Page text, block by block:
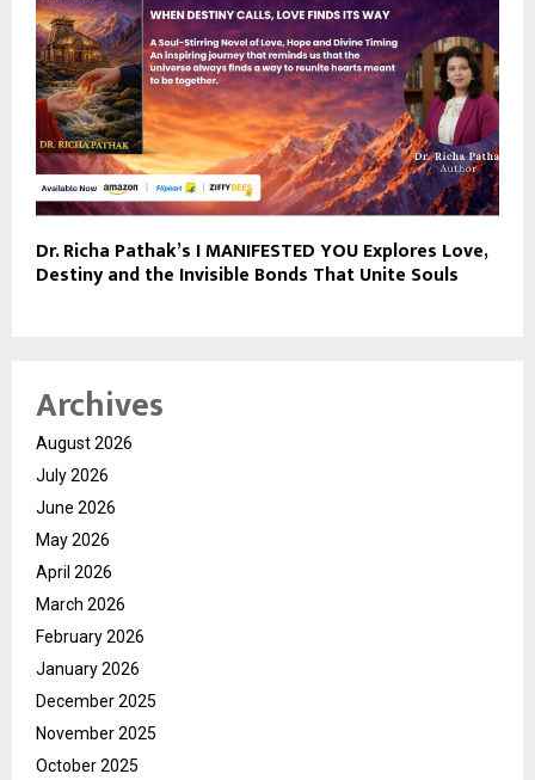
Dr. Richa Pathak’s I MANIFESTED YOU Explores Love,
Destiny and the Invisible Bonds That Unite Souls
Archives
August 2026
July 2026
June 2026
May 2026
April 2026
March 2026
February 2026
January 2026
December 2025
November 2025
October 2025